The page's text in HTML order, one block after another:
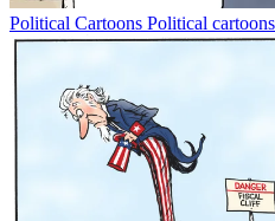
Political Cartoons Political